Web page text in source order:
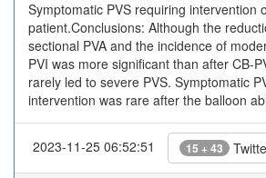
Symptomatic PVS requiring intervention
patient.Conclusions: Although the
sectional PVA and the incidence of
PVI was more significant than after CB-
rarely led to severe PVS. Symptomatic
intervention was rare after the balloon
2023-11-25 06:52:51 15 + 43